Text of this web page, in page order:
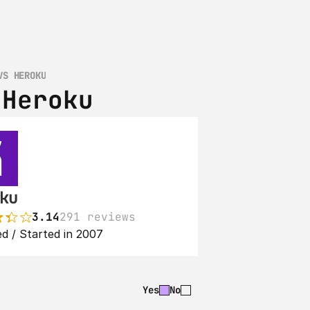
HEROKU
3.14291 reviews
/ Started in 2007
Yes No